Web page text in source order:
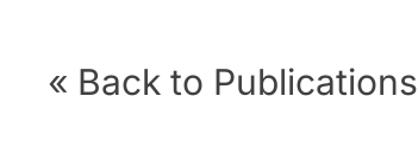
« Back to Publications